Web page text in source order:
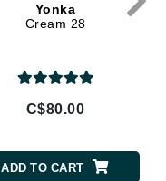
Yonka
Cream 28
C$80.00
ADD TO CART